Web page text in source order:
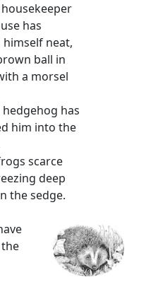
has
neat,
ball in
a morsel
has
him into the
scarce
deep
the sedge.